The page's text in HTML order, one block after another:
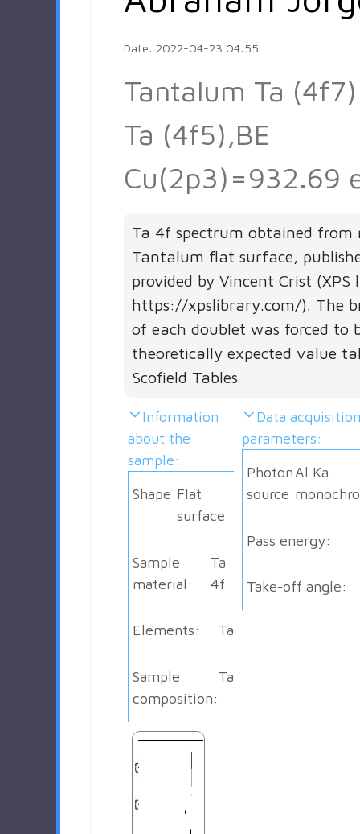
Date: 2022-04-23 04:55
Tantalum Ta
Ta (4f5),BE
Cu(2p3)=932.69
Ta 4f spectrum obtained from
Tantalum flat surface,
provided by Vincent Crist
https://xpslibrary.com/). The
of each doublet was forced to
theoretically expected value
Scofield Tables
Information
about the
sample:
Shape:Flat
surface
Sample
material:
Ta
4f
Elements: Ta
Sample
composition:
Ta
Data acquisition
parameters:
Photon
source:
Al Ka
Pass energy:
Take-off angle: